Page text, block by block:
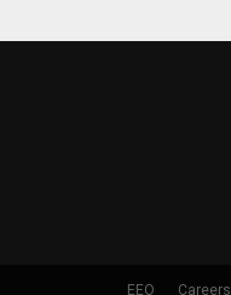
EEO Careers